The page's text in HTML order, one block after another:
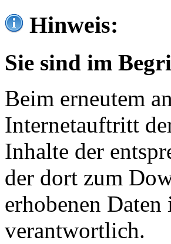
Hinweis:
Sie sind im
Beim erneutem
Internetauftritt
Inhalte der
der dort zum
erhobenen
verantwortlich.